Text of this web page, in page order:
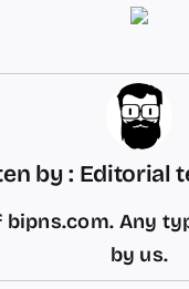
by : Editorial
Any
by us.